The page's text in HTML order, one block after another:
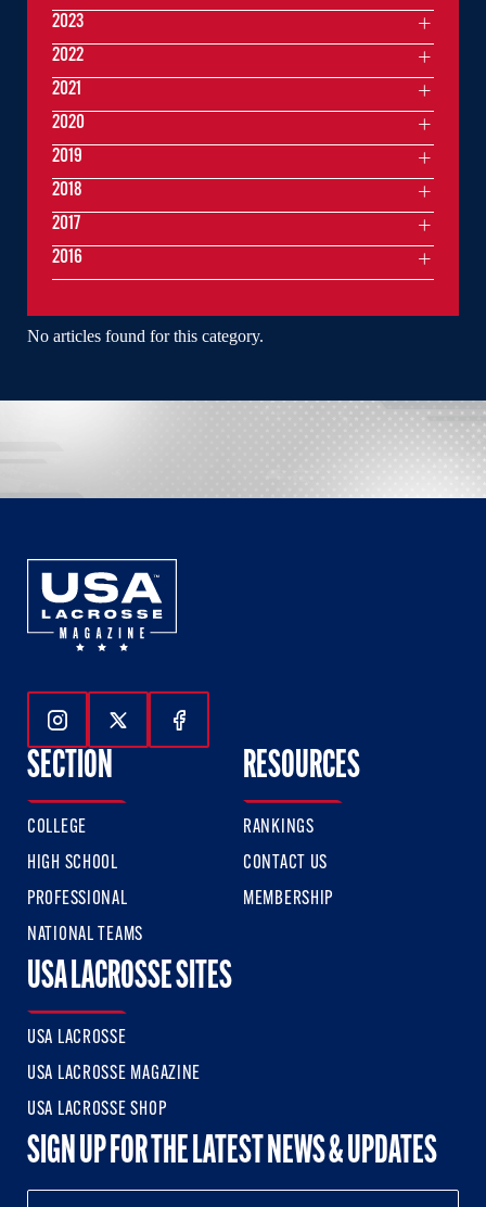
No articles found for this category.
2023
2022
2021
2020
2019
2018
2017
2016
Follow Us On Instagram
Follow Us On Twitter
Follow Us On Facebook
SECTION
COLLEGE
HIGH SCHOOL
PROFESSIONAL
NATIONAL TEAMS
RESOURCES
RANKINGS
CONTACT US
MEMBERSHIP
USA LACROSSE SITES
USA LACROSSE
USA LACROSSE MAGAZINE
USA LACROSSE SHOP
SIGN UP FOR THE LATEST NEWS & UPDATES